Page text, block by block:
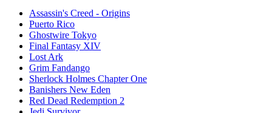
Assassin's Creed - Origins
Puerto Rico
Ghostwire Tokyo
Final Fantasy XIV
Lost Ark
Grim Fandango
Sherlock Holmes Chapter One
Banishers New Eden
Red Dead Redemption 2